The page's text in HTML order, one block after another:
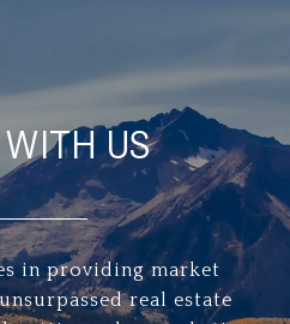
US
in providing market
real estate